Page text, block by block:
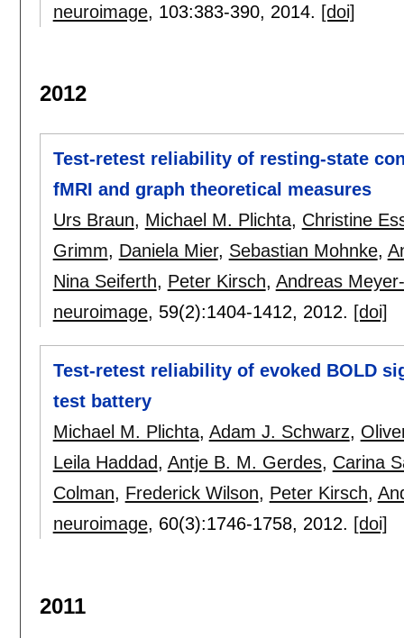
neuroimage, 103:383-390, 2014. [doi]
2012
Test-retest reliability of resting-state
fMRI and graph theoretical measures
Urs Braun, Michael M. Plichta, Christine
Grimm, Daniela Mier, Sebastian Mohnke,
Nina Seiferth, Peter Kirsch, Andreas
neuroimage, 59(2):1404-1412, 2012. [doi]
Test-retest reliability of evoked BOLD
test battery
Michael M. Plichta, Adam J. Schwarz,
Leila Haddad, Antje B. M. Gerdes, Carina
Colman, Frederick Wilson, Peter Kirsch,
neuroimage, 60(3):1746-1758, 2012. [doi]
2011